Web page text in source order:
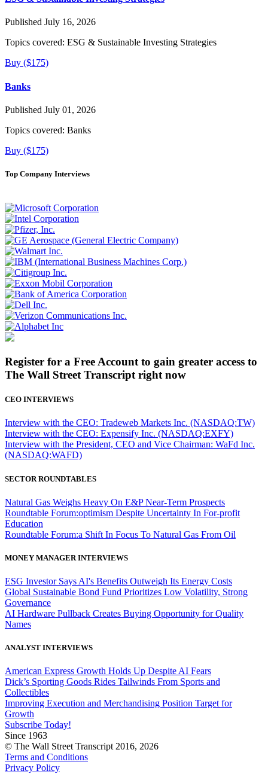
Published July 16, 2026
Topics covered: ESG & Sustainable Investing Strategies
Buy ($175)
Banks
Published July 01, 2026
Topics covered: Banks
Buy ($175)
Top Company Interviews
Register for a Free Account to gain greater access to
The Wall Street Transcript right now
CEO INTERVIEWS
Interview with the CEO: Tradeweb Markets Inc. (NASDAQ:TW)
Interview with the CEO: Expensify Inc. (NASDAQ:EXFY)
Interview with the President, CEO and Vice Chairman: WaFd Inc.
(NASDAQ:WAFD)
SECTOR ROUNDTABLES
Natural Gas Weighs Heavy On E&P Near-Term Prospects
Roundtable Forum:optimism Despite Uncertainty In For-profit
Education
Roundtable Forum:a Shift In Focus To Natural Gas From Oil
MONEY MANAGER INTERVIEWS
ESG Investor Says AI's Benefits Outweigh Its Energy Costs
Global Sustainable Bond Fund Prioritizes Low Volatility, Strong
Governance
AI Hardware Pullback Creates Buying Opportunity for Quality
Names
ANALYST INTERVIEWS
American Express Growth Holds Up Despite AI Fears
Dick’s Sporting Goods Rides Tailwinds From Sports and
Collectibles
Improving Execution and Merchandising Position Target for
Growth
Subscribe Today!
Since 1963
© The Wall Street Transcript 2016, 2026
Terms and Conditions
Privacy Policy